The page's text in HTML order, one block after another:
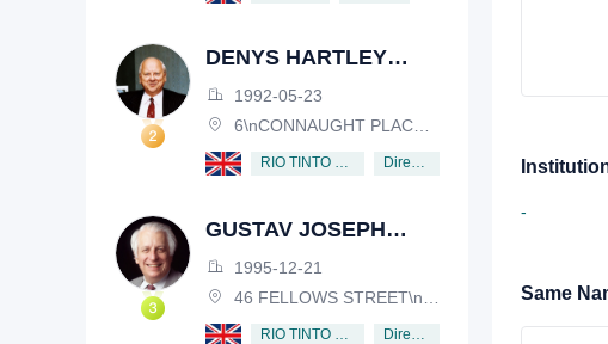
DENYS HARTLEY
HENDERSON
1992-05-23
6\nCONNAUGHT PLACE, LONDON, W2 2EZ
RIO TINTO PLC
GUSTAV JOSEPH
VICTOR NOSSAL
1995-12-21
46 FELLOWS STREET\nKEW, VICTORIA, 3101, AUSTRALIA
RIO TINTO PLC
-
Same